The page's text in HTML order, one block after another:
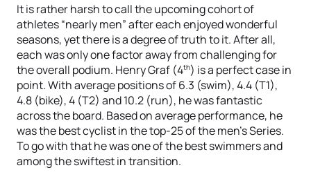
It is rather harsh to call the upcoming cohort of
athletes “nearly men” after each enjoyed wonderful
seasons, yet there is a degree of truth to it. After all,
each was only one factor away from challenging for
the overall podium. Henry Graf (4th) is a perfect case in
point. With average positions of 6.3 (swim), 4.4 (T1),
4.8 (bike), 4 (T2) and 10.2 (run), he was fantastic
across the board. Based on average performance, he
was the best cyclist in the top-25 of the men’s Series.
To go with that he was one of the best swimmers and
among the swiftest in transition.